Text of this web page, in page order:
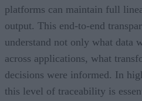
platforms can maintain full
output. This end-to-end
understand not only what data
across applications, what
decisions were informed. In
this level of traceability is